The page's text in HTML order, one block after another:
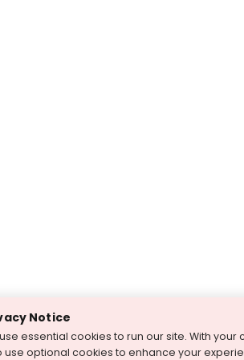
Notice
essential cookies to run our site. With your
use optional cookies to enhance your